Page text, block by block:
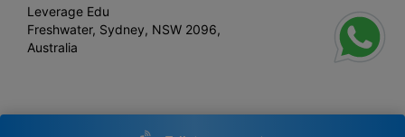
Leverage Edu
Freshwater, Sydney, NSW 2096,
Australia
Leverage